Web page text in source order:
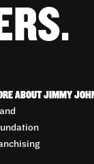
ABOUT JIMMY